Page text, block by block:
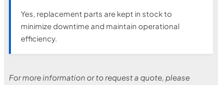
Yes, replacement parts are kept in stock to
minimize downtime and maintain operational
efficiency.
For more information or to request a quote, please